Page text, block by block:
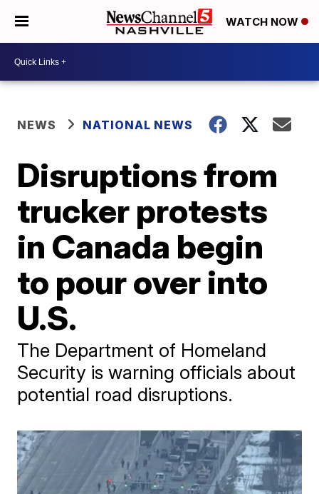
WATCH NOW
NEWS NATIONAL NEWS
Disruptions from
trucker protests
in Canada begin
to pour over into
U.S.
The Department of Homeland
Security is warning officials about
potential road disruptions.